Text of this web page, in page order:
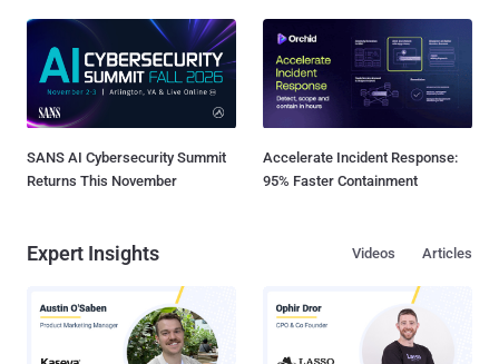
SANS AI Cybersecurity Summit
Returns This November
Accelerate Incident Response:
95% Faster Containment
Expert Insights Articles
Videos